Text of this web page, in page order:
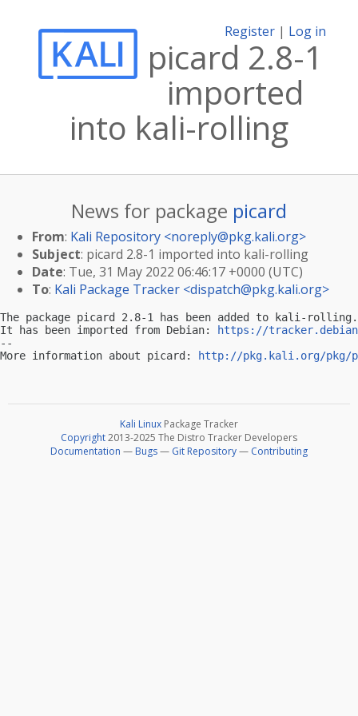
Register | Log in
picard 2.8-1
imported
into kali-rolling
News for package picard
From: Kali Repository <noreply@pkg.kali.org>
Subject: picard 2.8-1 imported into kali-rolling
Date: Tue, 31 May 2022 06:46:17 +0000 (UTC)
To: Kali Package Tracker <dispatch@pkg.kali.org>
The package picard 2.8-1 has been added to kali-rolling.
It has been imported from Debian:
https://
--
More information about picard:
http://pkg.kali.org/pkg/
Kali Linux Package Tracker
Copyright2013-2025 The Distro Tracker Developers
Documentation — Bugs— Git Repository— Contributing